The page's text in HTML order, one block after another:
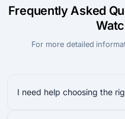
Frequently Asked
For more detailed
I need help choosing the